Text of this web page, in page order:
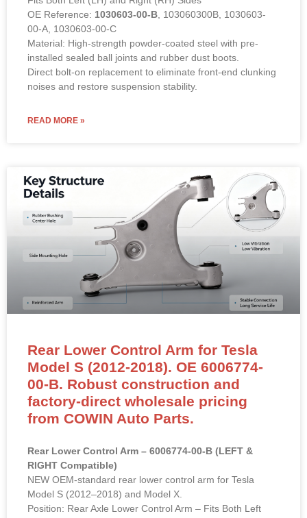
Fits Both Left (LH) and Right (RH) Sides
OE Reference: 1030603-00-B, 103060300B, 1030603-
00-A, 1030603-00-C
Material: High-strength powder-coated steel with pre-
installed sealed ball joints and rubber dust boots.
Direct bolt-on replacement to eliminate front-end clunking
noises and restore suspension stability.
READ MORE »
Rear Lower Control Arm for Tesla
Model S (2012-2018). OE 6006774-
00-B. Robust construction and
factory-direct wholesale pricing
from COWIN Auto Parts.
Rear Lower Control Arm – 6006774-00-B (LEFT &
RIGHT Compatible)
NEW OEM-standard rear lower control arm for Tesla
Model S (2012–2018) and Model X.
Position: Rear Axle Lower Control Arm – Fits Both Left